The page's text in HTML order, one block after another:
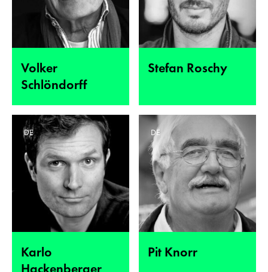
Volker
Schlöndorff
Stefan Roschy
Karlo
Hackenberger
DE
Pit Knorr
DE